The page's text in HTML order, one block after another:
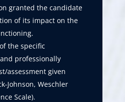
granted the candidate
of its impact on the
the specific
professionally
assessment given
Johnson, Weschler
Scale).